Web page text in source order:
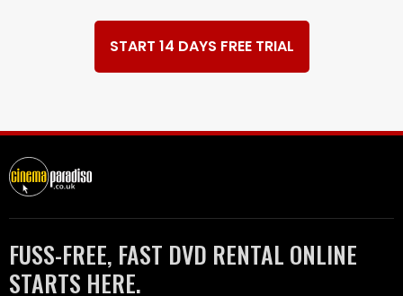
START 14 DAYS FREE TRIAL
FUSS-FREE, FAST DVD RENTAL ONLINE
STARTS HERE.